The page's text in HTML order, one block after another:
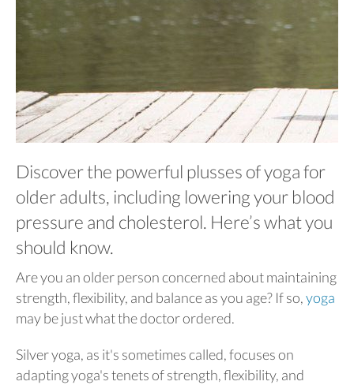
Discover the powerful plusses of yoga for
older adults, including lowering your blood
pressure and cholesterol. Here’s what you
should know.
Are you an older person concerned about maintaining
strength, flexibility, and balance as you age? If so,yoga
may be just what the doctor ordered.
Silver yoga, as it's sometimes called, focuses on
adapting yoga's tenets of strength, flexibility, and